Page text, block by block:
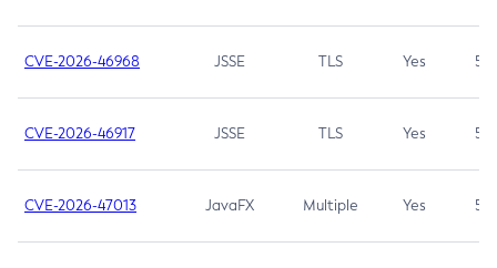
CVE-2026-46968 JSSE TLS Yes 5.9
CVE-2026-46917 JSSE TLS Yes 5.3
CVE-2026-47013 JavaFX Multiple Yes 5.3